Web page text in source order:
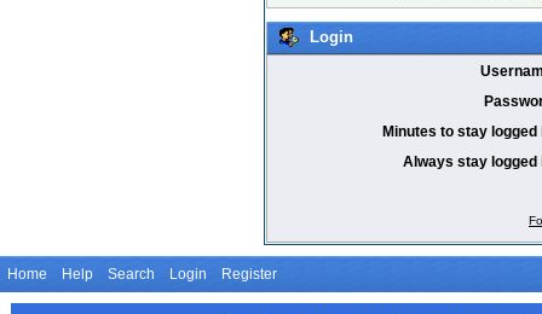
Login
Minutes to stay logged
Always stay logged
Home Help Search Login Register